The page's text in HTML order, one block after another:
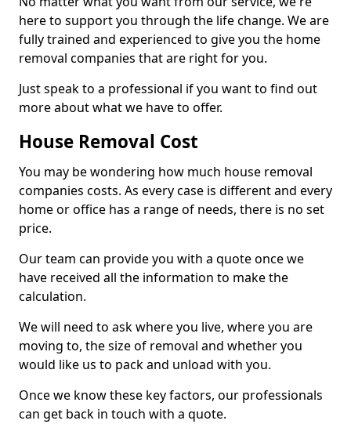
here to support you through the life change. We are
fully trained and experienced to give you the home
removal companies that are right for you.
Just speak to a professional if you want to find out
more about what we have to offer.
House Removal Cost
You may be wondering how much house removal
companies costs. As every case is different and every
home or office has a range of needs, there is no set
price.
Our team can provide you with a quote once we
have received all the information to make the
calculation.
We will need to ask where you live, where you are
moving to, the size of removal and whether you
would like us to pack and unload with you.
Once we know these key factors, our professionals
can get back in touch with a quote.